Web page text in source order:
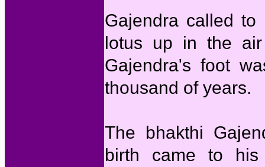
Gajendra called
lotus up in the
Gajendra's foot
thousand of years.
The bhakthi
birth came to